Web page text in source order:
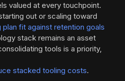
valued at every touchpoint.
out or scaling toward
plan fit against retention goals
stack remains an asset
tools is a priority,
stacked tooling costs.